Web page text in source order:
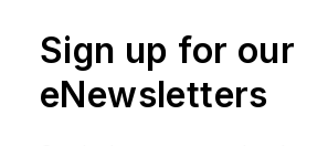
Sign up for our
eNewsletters